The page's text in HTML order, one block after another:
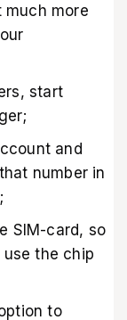
more
start
and
number in
SIM-card, so
the chip
to